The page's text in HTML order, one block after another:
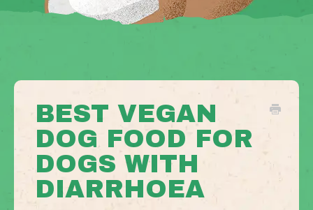
BEST VEGAN
DOG FOOD FOR
DOGS WITH
DIARRHOEA